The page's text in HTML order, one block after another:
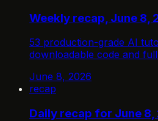
Weekly recap, June 8,
53 production-grade AI
downloadable code and
June 8, 2026
recap
Daily recap for June